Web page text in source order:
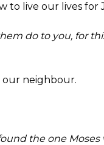
live our lives for
do to you, for
our neighbour.
the one Moses